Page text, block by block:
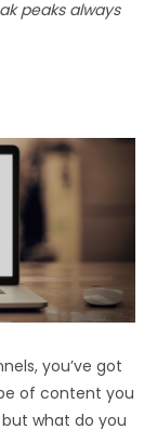
peaks always
you’ve got
of content you
what do you